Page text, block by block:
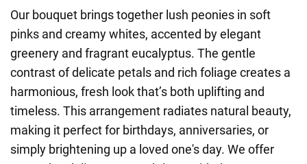
Our bouquet brings together lush peonies in soft
pinks and creamy whites, accented by elegant
greenery and fragrant eucalyptus. The gentle
contrast of delicate petals and rich foliage creates a
harmonious, fresh look that’s both uplifting and
timeless. This arrangement radiates natural beauty,
making it perfect for birthdays, anniversaries, or
simply brightening up a loved one's day. We offer